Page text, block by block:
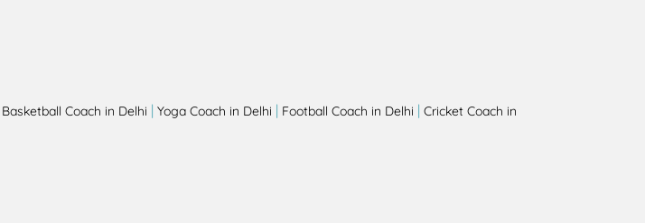
Basketball Coach in Delhi | Yoga Coach in Delhi | Football Coach in Delhi | Cricket Coach in